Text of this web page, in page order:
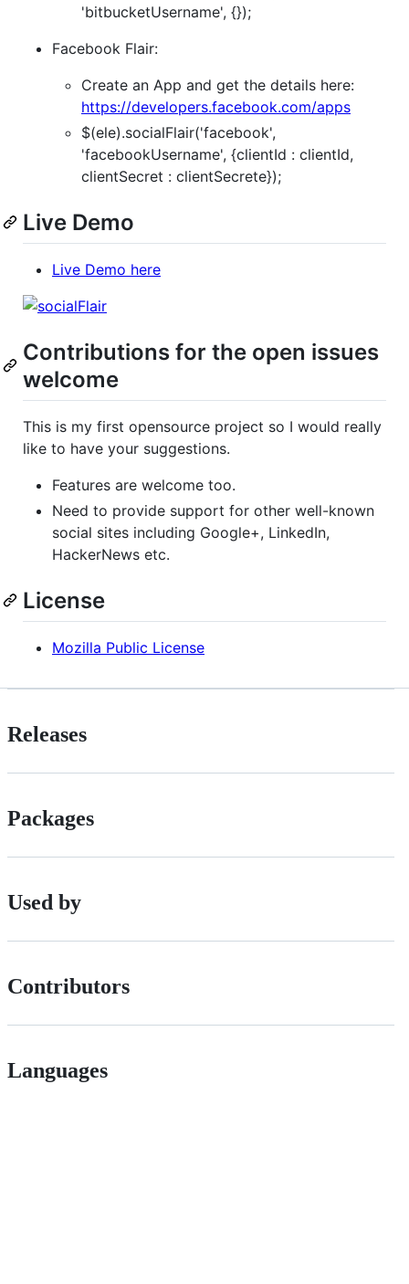
'bitbucketUsername', {});
Facebook Flair:
Create an App and get the details here:
https://developers.facebook.com/apps
$(ele).socialFlair('facebook',
'facebookUsername', {clientId : clientId,
clientSecret : clientSecrete});
Live Demo
Live Demo here
Contributions for the open issues
welcome
This is my first opensource project so I would really
like to have your suggestions.
Features are welcome too.
Need to provide support for other well-known
social sites including Google+, LinkedIn,
HackerNews etc.
License
Mozilla Public License
Releases
Packages
Used by
Contributors
Languages